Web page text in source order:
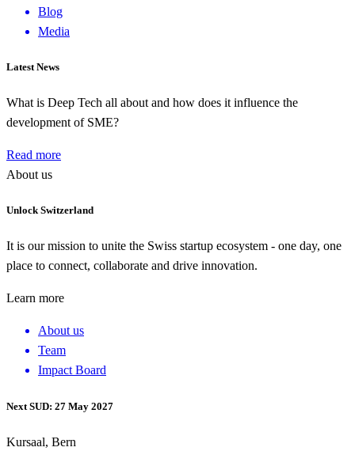
Blog
Media
Latest News
What is Deep Tech all about and how does it influence the
development of SME?
Read more
About us
Unlock Switzerland
It is our mission to unite the Swiss startup ecosystem - one day, one
place to connect, collaborate and drive innovation.
Learn more
About us
Team
Impact Board
Next SUD: 27 May 2027
Kursaal, Bern